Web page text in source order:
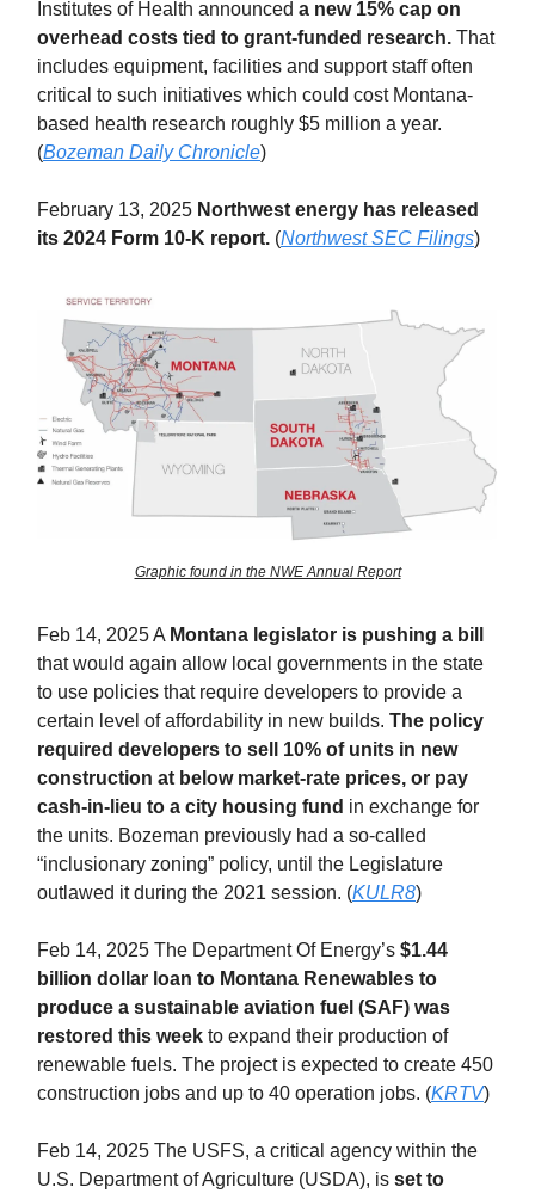
Institutes of Health announced a new 15% cap on
overhead costs tied to grant-funded research. That
includes equipment, facilities and support staff often
critical to such initiatives which could cost Montana-
based health research roughly $5 million a year.
(Bozeman Daily Chronicle)
February 13, 2025 Northwest energy has released
its 2024 Form 10-K report. (Northwest SEC Filings)
Graphic found in the NWE Annual Report
Feb 14, 2025 A Montana legislator is pushing a bill
that would again allow local governments in the state
to use policies that require developers to provide a
certain level of affordability in new builds. The policy
required developers to sell 10% of units in new
construction at below market-rate prices, or pay
cash-in-lieu to a city housing fund in exchange for
the units. Bozeman previously had a so-called
“inclusionary zoning” policy, until the Legislature
outlawed it during the 2021 session. (KULR8)
Feb 14, 2025 The Department Of Energy’s $1.44
billion dollar loan to Montana Renewables to
produce a sustainable aviation fuel (SAF) was
restored this week to expand their production of
renewable fuels. The project is expected to create 450
construction jobs and up to 40 operation jobs. (KRTV)
Feb 14, 2025 The USFS, a critical agency within the
U.S. Department of Agriculture (USDA), is set to